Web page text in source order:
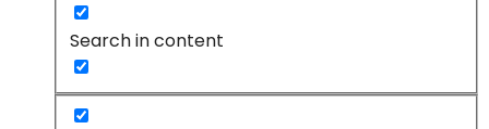
Search in content